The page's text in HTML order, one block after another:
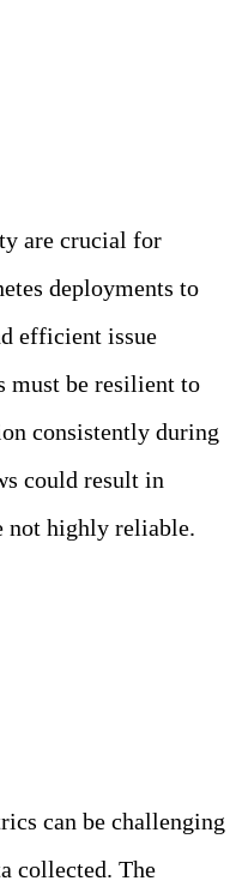
are crucial for
deployments to
efficient issue
must be resilient to
consistently during
could result in
not highly reliable.
can be challenging
collected. The